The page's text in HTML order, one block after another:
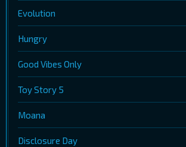
Evolution
Hungry
Good Vibes Only
Toy Story 5
Moana
Disclosure Day